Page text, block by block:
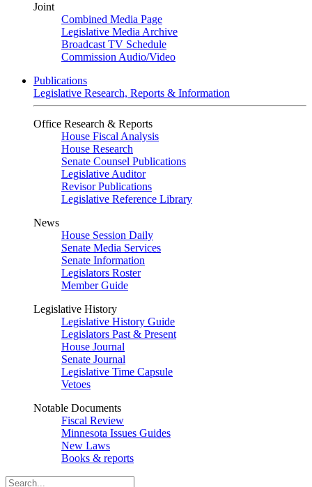
Joint
Combined Media Page
Legislative Media Archive
Broadcast TV Schedule
Commission Audio/Video
Publications
Legislative Research, Reports & Information
Office Research & Reports
House Fiscal Analysis
House Research
Senate Counsel Publications
Legislative Auditor
Revisor Publications
Legislative Reference Library
News
House Session Daily
Senate Media Services
Senate Information
Legislators Roster
Member Guide
Legislative History
Legislative History Guide
Legislators Past & Present
House Journal
Senate Journal
Legislative Time Capsule
Vetoes
Notable Documents
Fiscal Review
Minnesota Issues Guides
New Laws
Books & reports
Search